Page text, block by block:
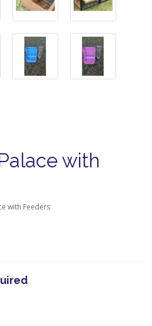
with
with Feeders